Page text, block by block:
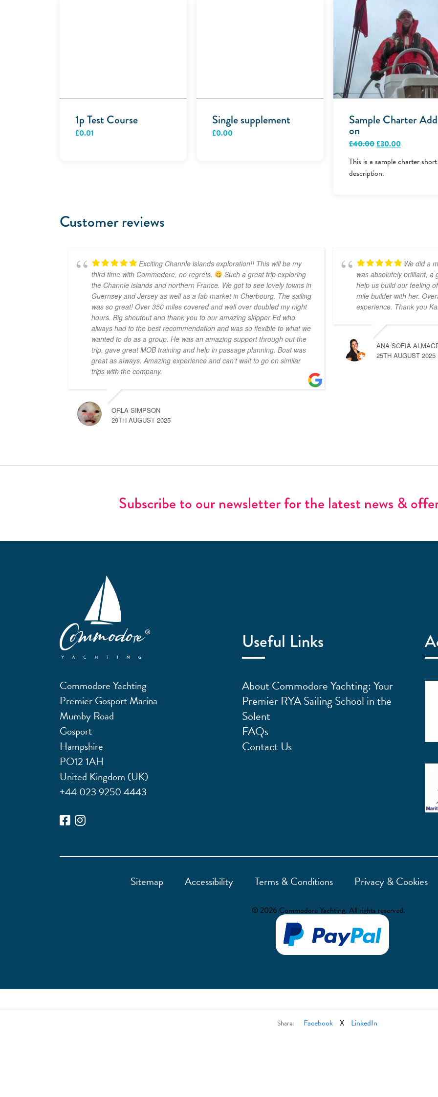
1p Test Course
£0.01
Single supplement
£0.00
Sample Charter
on
£40.00Original
price
was:
£40.00.
£30.00
price
is:
£30.00.
This is a sample charter short
description.
Customer reviews
Exciting Channle islands exploration!! This will be my
third time with Commodore, no regrets.
Such a great trip exploring
the Channle islands and northern France. We got to see lovely towns in
Guernsey and Jersey as well as a fab market in Cherbourg. The sailing
was so great! Over 350 miles covered and well over doubled my night
hours. Big shoutout and thank you to our amazing skipper Ed who
always had to the best recommendation and was so flexible to what we
wanted to do as a group. He was an amazing support through out the
trip, gave great MOB training and help in passage planning. Boat was
great as always. Amazing experience and can’t wait to go on similar
trips with the company.
ORLA SIMPSON
29TH AUGUST 2025
We did a
was absolutely brilliant, a
help us build our feeling
mile builder with her.
experience. Thank you
ANA SOFIA
25TH AUGUST 2025
Subscribe to our newsletter for the latest news &
Commodore Yachting
Premier Gosport Marina
Mumby Road
Gosport
Hampshire
PO12 1AH
United Kingdom (UK)
+44 023 9250 4443
Useful Links
About Commodore Yachting: Your
Premier RYA Sailing School in the
Solent
FAQs
Contact Us
Sitemap Accessibility Terms & Conditions Privacy & Cookies
© 2026 Commodore Yachting. All rights reserved.
Share: Facebook X LinkedIn